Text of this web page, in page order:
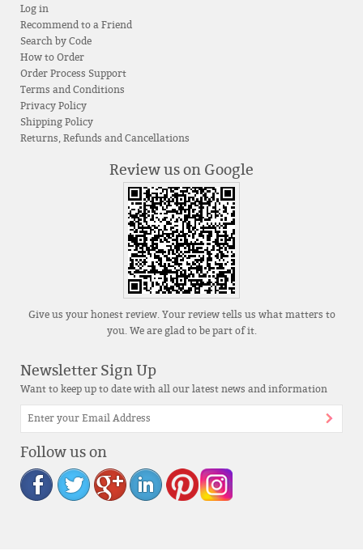
Log in
Recommend to a Friend
Search by Code
How to Order
Order Process Support
Terms and Conditions
Privacy Policy
Shipping Policy
Returns, Refunds and Cancellations
Review us on Google
Give us your honest review. Your review tells us what matters to
you. We are glad to be part of it.
Newsletter Sign Up
Want to keep up to date with all our latest news and information
Follow us on